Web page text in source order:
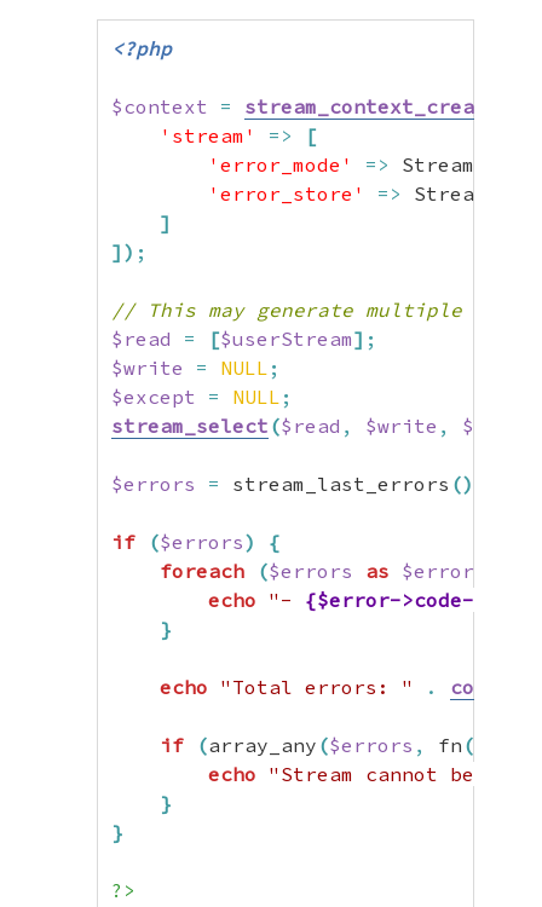
<?php
$context = stream_context_create
'stream'
=>
[
'error_mode'
=>
'error_store'
=>
]
] ) ;
// This may generate multiple
$read
= [$userStream] ;
$write
= NULL ;
$except
= NULL ;
stream_select ($read , $write ,
$errors = stream_last_errors ()
if ($errors)
{
foreach
($errors as $error
echo "- {$error->code-
}
echo "Total errors: " . count
if (array_any ($errors , fn (
echo "Stream cannot be
}
}
?>